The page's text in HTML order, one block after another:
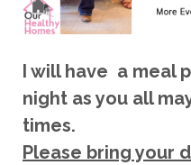
I will have a meal
night as you all
times.
Please bring your